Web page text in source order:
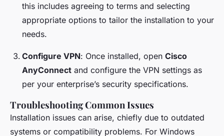
this includes agreeing to terms and selecting
appropriate options to tailor the installation to your
needs.
Configure VPN: Once installed, open Cisco
AnyConnect and configure the VPN settings as
per your enterprise’s security specifications.
Troubleshooting Common Issues
Installation issues can arise, chiefly due to outdated
systems or compatibility problems. For Windows